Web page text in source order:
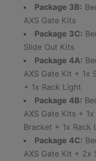
Package 3B:
AXS Gate Kits
Package 3C:
Slide Out Kits
Package 4A:
AXS Gate Kit + 1x
+ 1x Rack Light
Package 4B:
AXS Gate Kits +
Bracket + 1x Rack
Package 4C:
AXS Gate Kit + 2x